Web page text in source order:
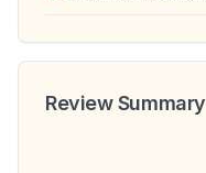
Review Summary